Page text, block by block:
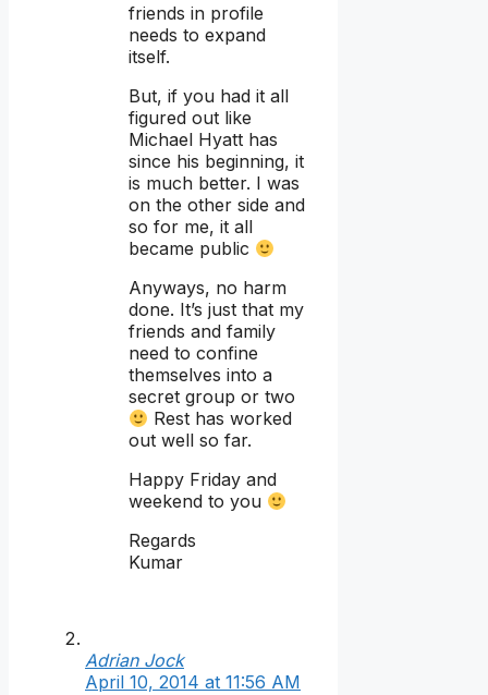
friends in profile
needs to expand
itself.
But, if you had it all
figured out like
Michael Hyatt has
since his beginning, it
is much better. I was
on the other side and
so for me, it all
became public
Anyways, no harm
done. It’s just that my
friends and family
need to confine
themselves into a
secret group or two
Rest has worked
out well so far.
Happy Friday and
weekend to you
Regards
Kumar
Adrian Jock
April 10, 2014 at 11:56 AM